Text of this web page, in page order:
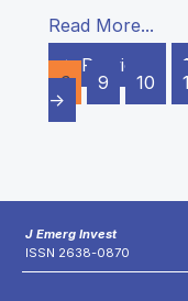
Read More...
← Previous
1
8
9 10
→
J Emerg Invest
ISSN 2638-0870